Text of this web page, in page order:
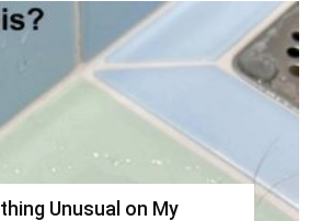
Unusual on My